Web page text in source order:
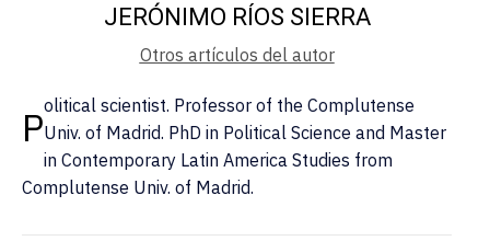
JERÓNIMO RÍOS SIERRA
Otros artículos del autor
Political scientist. Professor of the Complutense
Univ. of Madrid. PhD in Political Science and Master
in Contemporary Latin America Studies from
Complutense Univ. of Madrid.